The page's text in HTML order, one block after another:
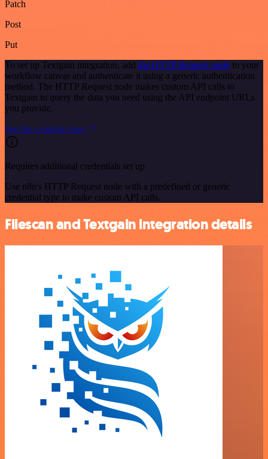
Patch
Post
Put
To set up Textgain integration, add the HTTP Request node to your
workflow canvas and authenticate it using a generic authentication
method. The HTTP Request node makes custom API calls to
Textgain to query the data you need using the API endpoint URLs
you provide.
See the example here
Requires additional credentials set up
Use n8n's HTTP Request node with a predefined or generic
credential type to make custom API calls.
Filescan and Textgain integration details